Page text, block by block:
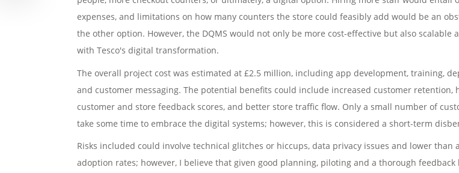
expenses, and limitations on how many counters the store could feasibly add would be an
the other option. However, the DQMS would not only be more cost-effective but also scalable
with Tesco's digital transformation.
The overall project cost was estimated at £2.5 million, including app development, training,
and customer messaging. The potential benefits could include increased customer retention,
customer and store feedback scores, and better store traffic flow. Only a small number of
take some time to embrace the digital systems; however, this is considered a short-term
Risks included could involve technical glitches or hiccups, data privacy issues and lower than
adoption rates; however, I believe that given good planning, piloting and a thorough feedback